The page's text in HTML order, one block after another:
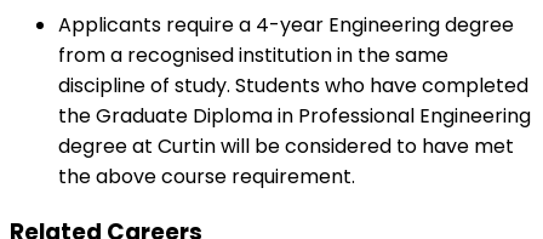
Applicants require a 4-year Engineering degree
from a recognised institution in the same
discipline of study. Students who have completed
the Graduate Diploma in Professional Engineering
degree at Curtin will be considered to have met
the above course requirement.
Related Careers